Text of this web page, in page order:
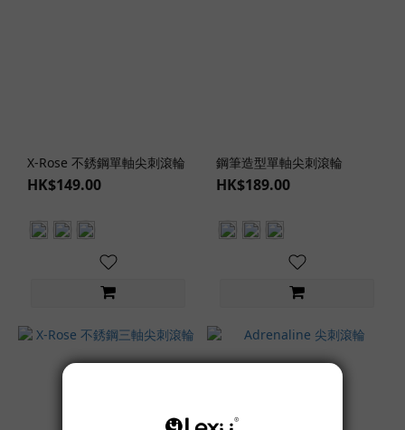
X-Rose 不銹鋼單軸尖刺滾輪
HK$149.00
鋼筆造型單軸尖刺滾輪
HK$189.00